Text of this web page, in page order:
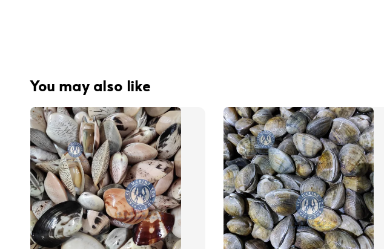
You may also like